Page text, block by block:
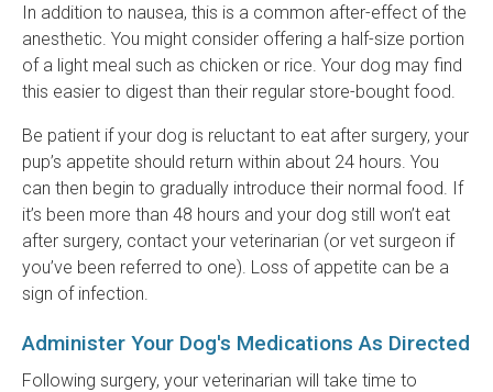
In addition to nausea, this is a common after-effect of the
anesthetic. You might consider offering a half-size portion
of a light meal such as chicken or rice. Your dog may find
this easier to digest than their regular store-bought food.
Be patient if your dog is reluctant to eat after surgery, your
pup’s appetite should return within about 24 hours. You
can then begin to gradually introduce their normal food. If
it’s been more than 48 hours and your dog still won’t eat
after surgery, contact your veterinarian (or vet surgeon if
you’ve been referred to one). Loss of appetite can be a
sign of infection.
Administer Your Dog's Medications As Directed
Following surgery, your veterinarian will take time to